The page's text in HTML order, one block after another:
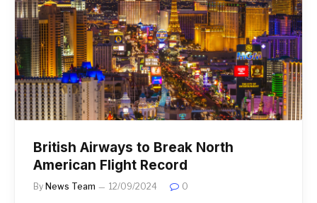
British Airways to Break North
American Flight Record
By News Team 12/09/2024 0